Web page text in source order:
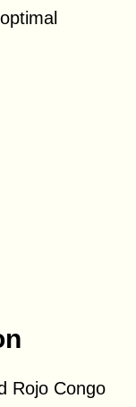
Rojo Congo